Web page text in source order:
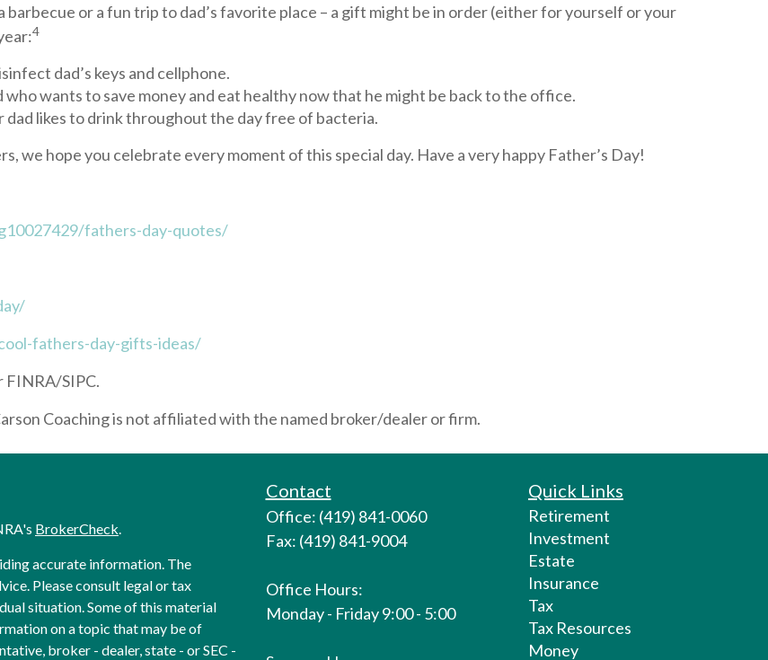
or a fun trip to dad’s favorite place – a gift might be in order (either for yourself or your
4
dad’s keys and cellphone.
wants to save money and eat healthy now that he might be back to the office.
likes to drink throughout the day free of bacteria.
we hope you celebrate every moment of this special day. Have a very happy Father’s Day!
fathers-day-quotes/
fathers-day-gifts-ideas/
FINRA/SIPC.
Coaching is not affiliated with the named broker/dealer or firm.
BrokerCheck.
accurate information. The
Please consult legal or tax
situation. Some of this material
on a topic that may be of
broker - dealer, state - or SEC -
Contact
Office: (419) 841-0060
Fax: (419) 841-9004
Office Hours:
Monday - Friday 9:00 - 5:00
Quick Links
Retirement
Investment
Estate
Insurance
Tax
Tax Resources
Money